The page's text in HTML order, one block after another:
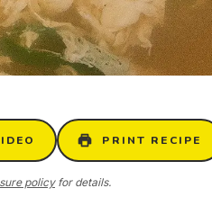
PRINT RECIPE
policyfor details.